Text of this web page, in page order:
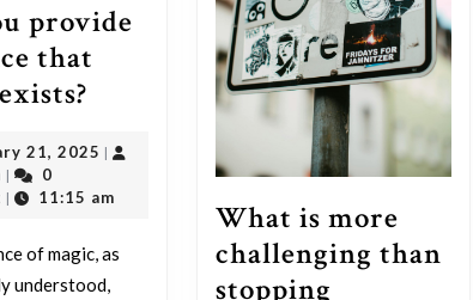
provide
that
provide
evidence
magic
21, 2025 February
2025
|
outadmin
|
0
| 11:15 am
of magic, as
understood,
What is more
challenging than
stopping